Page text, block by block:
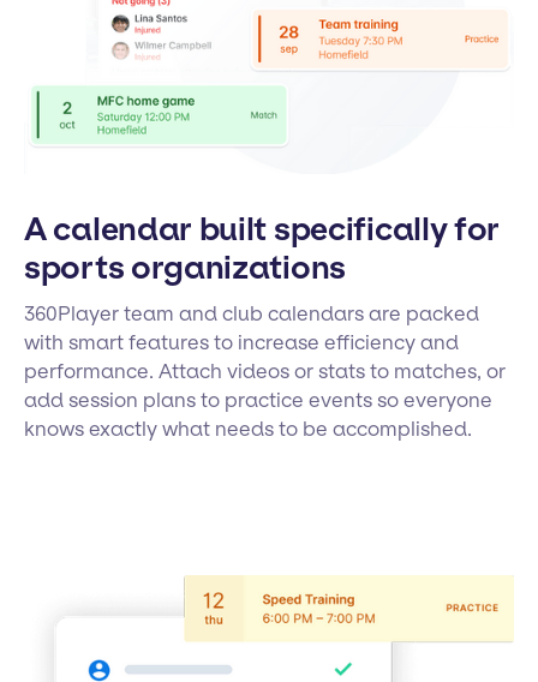
A calendar built specifically for
sports organizations
360Player team and club calendars are packed
with smart features to increase efficiency and
performance. Attach videos or stats to matches, or
add session plans to practice events so everyone
knows exactly what needs to be accomplished.